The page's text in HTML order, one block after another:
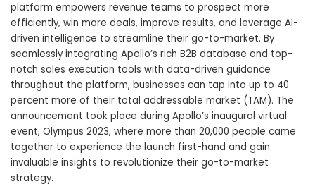
platform empowers revenue teams to prospect more
efficiently, win more deals, improve results, and leverage AI-
driven intelligence to streamline their go-to-market. By
seamlessly integrating Apollo’s rich B2B database and top-
notch sales execution tools with data-driven guidance
throughout the platform, businesses can tap into up to 40
percent more of their total addressable market (TAM). The
announcement took place during Apollo’s inaugural virtual
event, Olympus 2023, where more than 20,000 people came
together to experience the launch first-hand and gain
invaluable insights to revolutionize their go-to-market
strategy.